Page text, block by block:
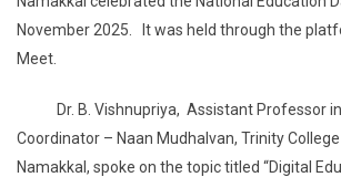
November 2025. It was held through the
Meet.
Dr. B. Vishnupriya, Assistant Professor in
Coordinator – Naan Mudhalvan, Trinity
Namakkal, spoke on the topic titled “Digital